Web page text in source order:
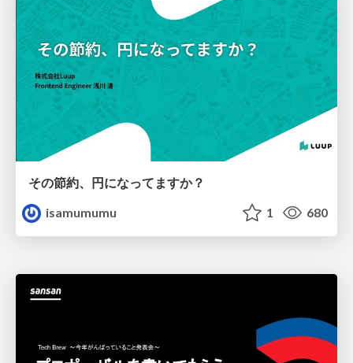
その節約、円になってますか？
isamumumu
1 680